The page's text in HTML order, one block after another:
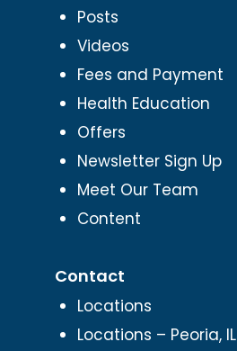
Posts
Videos
Fees and Payment
Health Education
Offers
Newsletter Sign Up
Meet Our Team
Content
Contact
Locations
Locations – Peoria, IL